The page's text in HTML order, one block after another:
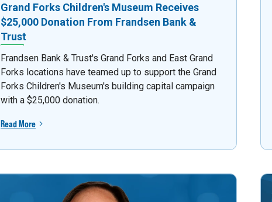
Grand Forks Children's Museum Receives
$25,000 Donation From Frandsen Bank &
Trust
Frandsen Bank & Trust's Grand Forks and East Grand
Forks locations have teamed up to support the Grand
Forks Children's Museum's building capital campaign
with a $25,000 donation.
Read More